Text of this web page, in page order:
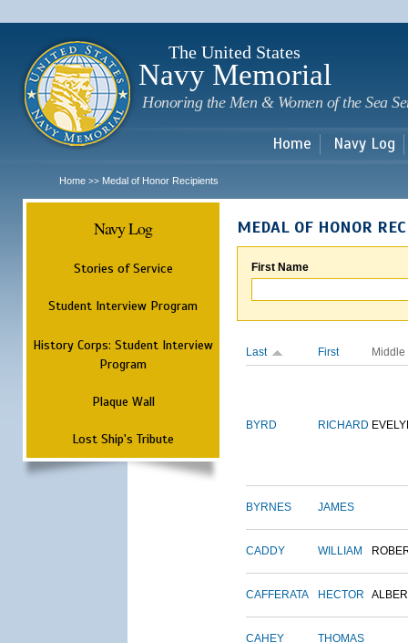
The United States
Navy Memorial
Honoring the Men & Women of the Sea
Home Navy Log
Home >> Medal of Honor Recipients
Navy Log
Stories of Service
Student Interview Program
History Corps: Student Interview
Program
Plaque Wall
Lost Ship's Tribute
MEDAL OF HONOR
First Name
Last First Middle
BYRD RICHARD
BYRNES JAMES
CADDY WILLIAM
CAFFERATA HECTOR
CAHEY THOMAS